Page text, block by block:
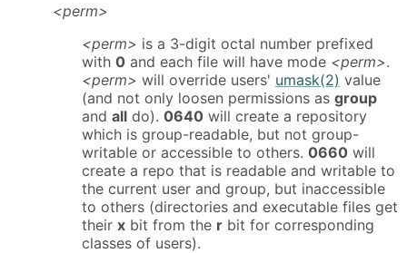
<perm>
<perm> is a 3-digit octal number prefixed
with 0 and each file will have mode <perm>.
<perm> will override users' umask(2) value
(and not only loosen permissions as group
and all do). 0640 will create a repository
which is group-readable, but not group-
writable or accessible to others. 0660 will
create a repo that is readable and writable to
the current user and group, but inaccessible
to others (directories and executable files get
their x bit from the r bit for corresponding
classes of users).